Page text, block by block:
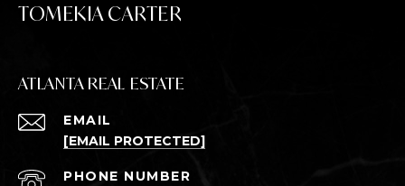
TOMEKIA CARTER
ATLANTA REAL ESTATE
EMAIL
[EMAIL PROTECTED]
PHONE NUMBER